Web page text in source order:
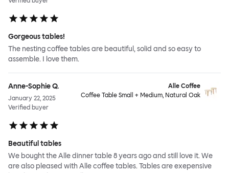
Gorgeous tables!
The nesting coffee tables are beautiful, solid and so easy to
assemble. I love them.
Anne-Sophie Q.
January 22, 2025
Verified buyer
Alle Coffee
Coffee Table Small + Medium, Natural Oak
Beautiful tables
We bought the Alle dinner table 8 years ago and still love it. We
are also pleased with Alle coffee tables. Tables are exepensive